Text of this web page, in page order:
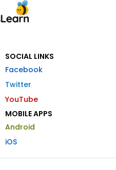
SOCIAL LINKS
Facebook
Twitter
YouTube
MOBILE APPS
Android
iOS